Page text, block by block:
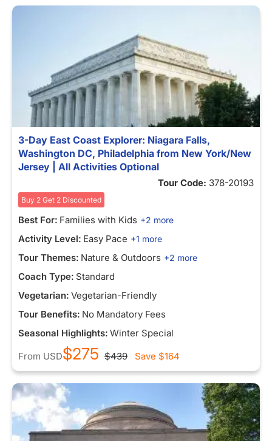
3-Day East Coast Explorer: Niagara Falls,
Washington DC, Philadelphia from New York/New
Jersey | All Activities Optional
Tour Code: 378-20193
Buy 2 Get 2 Discounted
Best For: Families with Kids +2 more
Activity Level: Easy Pace +1 more
Tour Themes: Nature & Outdoors +2 more
Coach Type: Standard
Vegetarian: Vegetarian-Friendly
Tour Benefits: No Mandatory Fees
Seasonal Highlights: Winter Special
From USD$275 $439 Save $164